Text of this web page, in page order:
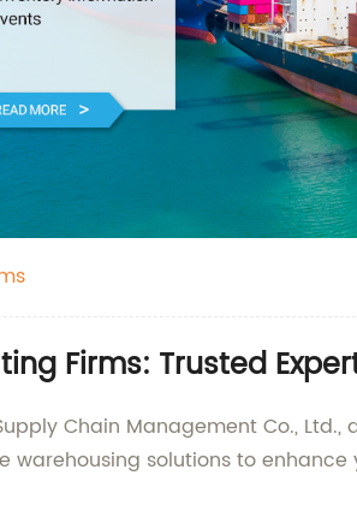
Firms: Trusted
Chain Management Co.,
solutions to enhance